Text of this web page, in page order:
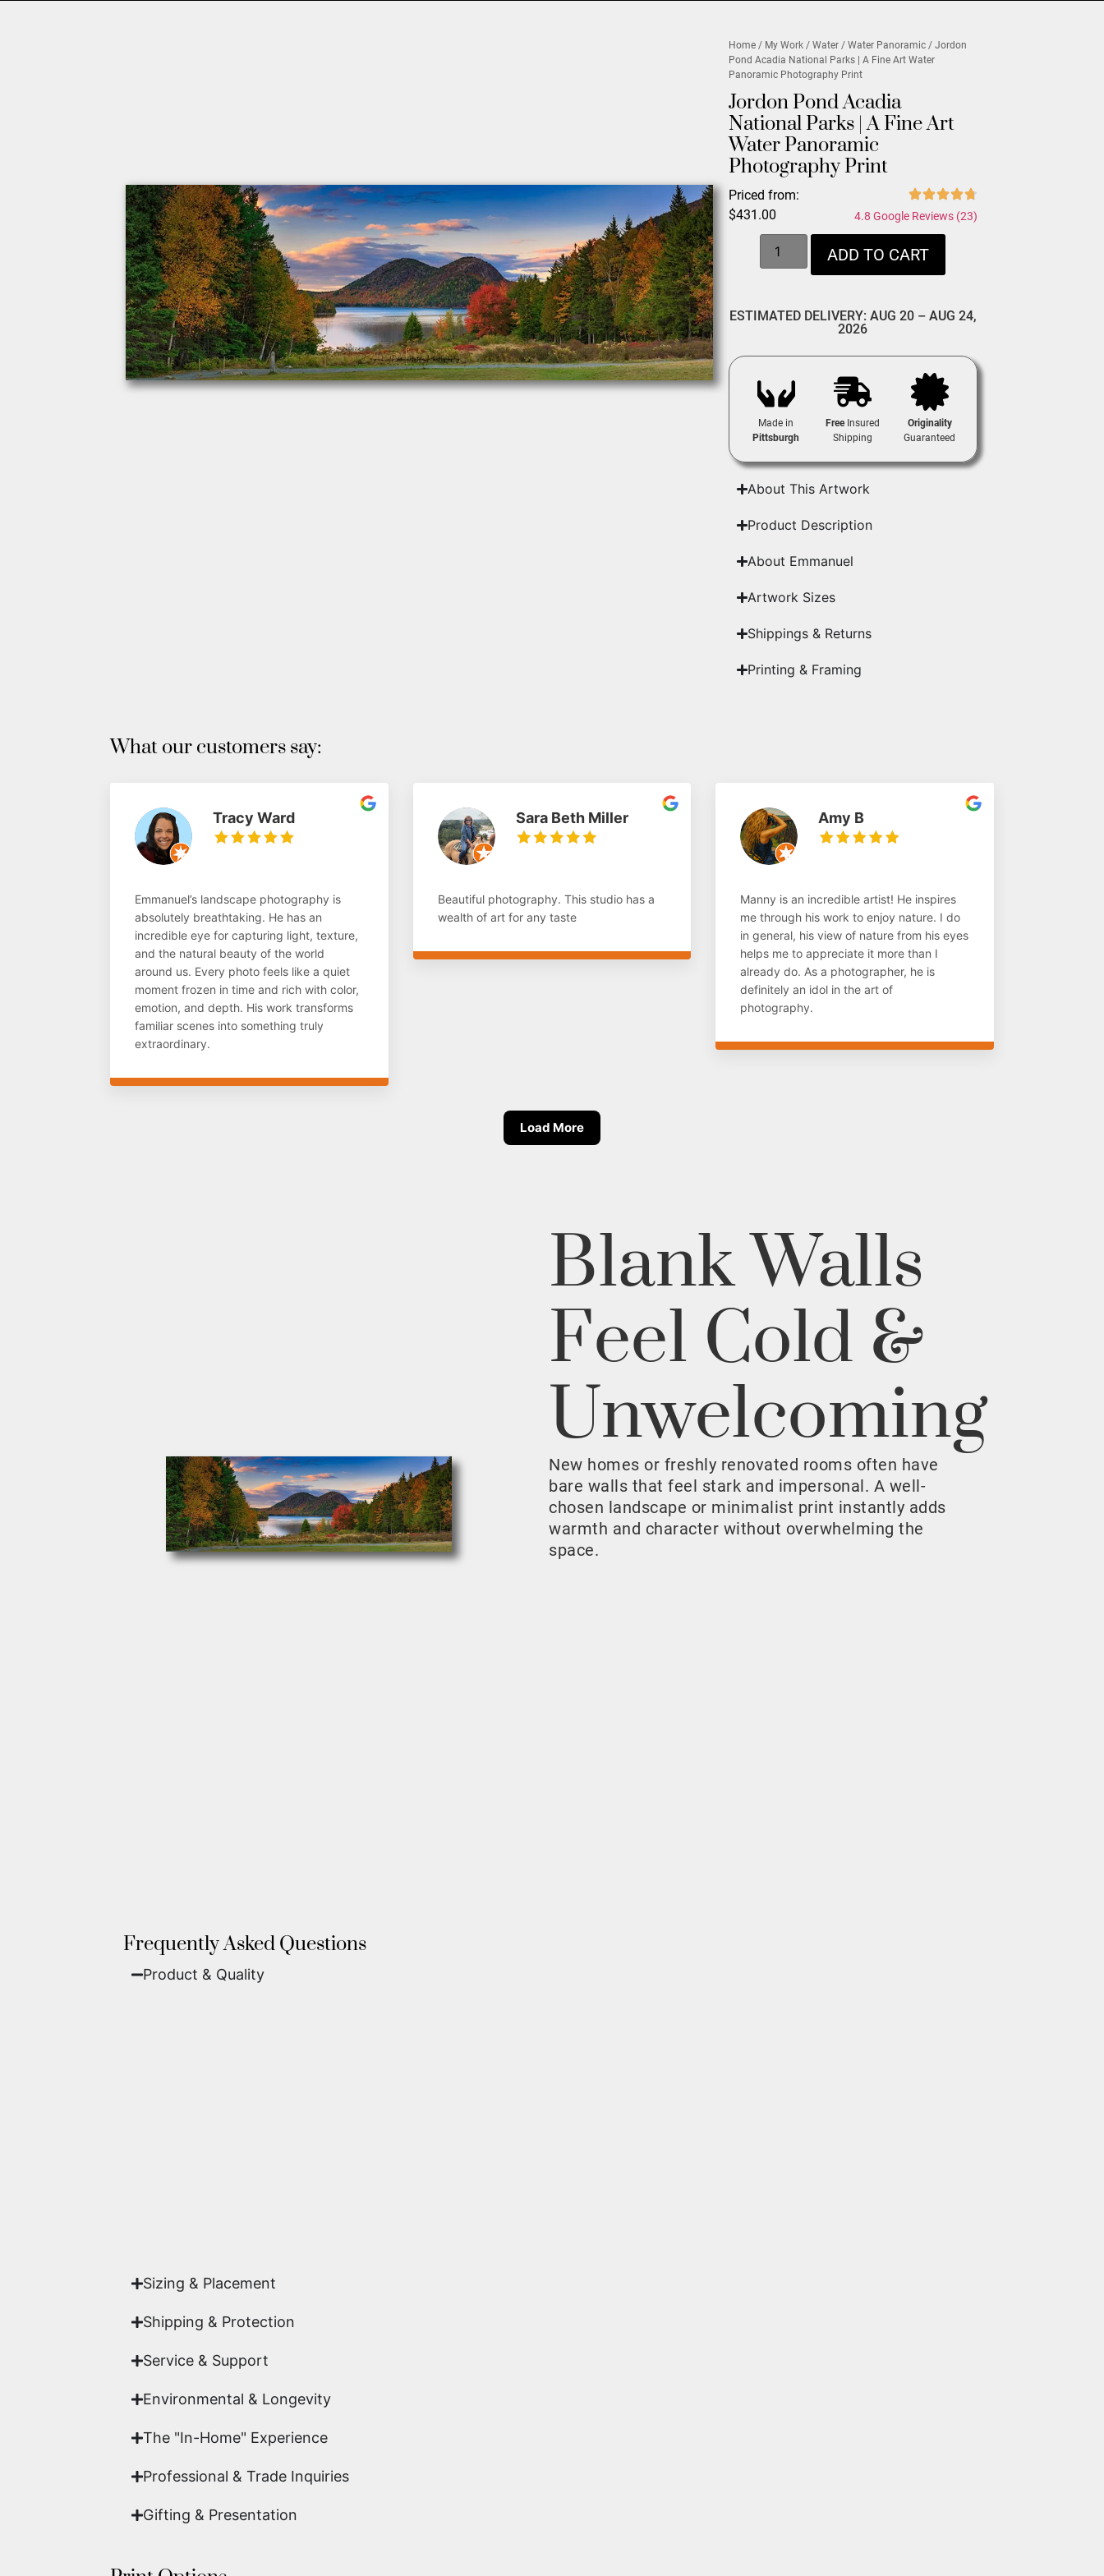
Home / My Work /Water /Water Panoramic / Jordon
Pond Acadia National Parks | A Fine Art Water
Panoramic Photography Print
Jordon Pond Acadia
National Parks | A Fine Art
Water Panoramic
Photography Print
Priced from:
$431.00 4.8 Google Reviews (23)
ADD TO CART
ESTIMATED DELIVERY: AUG 20 – AUG 24,
2026
Made in
Pittsburgh
FreeInsured
Shipping
Originality
Guaranteed
About This Artwork
Product Description
About Emmanuel
Artwork Sizes
Shippings & Returns
Printing & Framing
What our customers say:
Tracy Ward
Emmanuel’s landscape photography is
absolutely breathtaking. He has an
incredible eye for capturing light, texture,
and the natural beauty of the world
around us. Every photo feels like a quiet
moment frozen in time and rich with color,
emotion, and depth. His work transforms
familiar scenes into something truly
extraordinary.
Sara Beth Miller
Beautiful photography. This studio has a
wealth of art for any taste
Amy B
Manny is an incredible artist! He inspires
me through his work to enjoy nature. I do
in general, his view of nature from his eyes
helps me to appreciate it more than I
already do. As a photographer, he is
definitely an idol in the art of
photography.
Load More
Blank Walls
Feel Cold &
Unwelcoming
New homes or freshly renovated rooms often have
bare walls that feel stark and impersonal. A well-
chosen landscape or minimalist print instantly adds
warmth and character without overwhelming the
space.
Frequently Asked Questions
Product & Quality​
Sizing & Placement
Shipping & Protection​
Service & Support
Environmental & Longevity
The "In-Home" Experience
Professional & Trade Inquiries
Gifting & Presentation